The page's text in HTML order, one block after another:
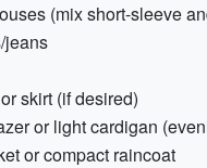
(mix short-sleeve
jeans
skirt (if desired)
or light cardigan
or compact raincoat